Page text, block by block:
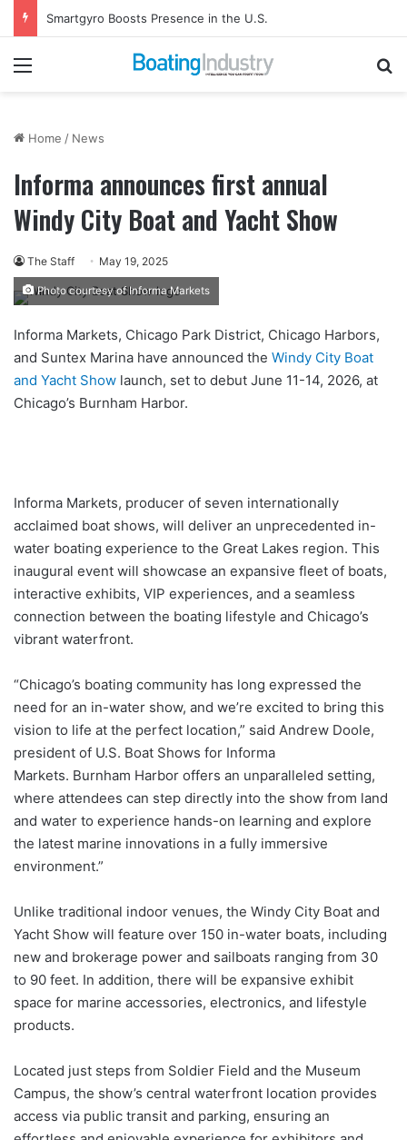
Smartgyro Boosts Presence in the U.S.
Menu
Home / News
Informa announces first annual
Windy City Boat and Yacht Show
The Staff May 19, 2025
Photo courtesy of Informa Markets
Informa Markets, Chicago Park District, Chicago Harbors,
and Suntex Marina have announced the Windy City Boat
and Yacht Show launch, set to debut June 11-14, 2026, at
Chicago’s Burnham Harbor.
Informa Markets, producer of seven internationally
acclaimed boat shows, will deliver an unprecedented in-
water boating experience to the Great Lakes region. This
inaugural event will showcase an expansive fleet of boats,
interactive exhibits, VIP experiences, and a seamless
connection between the boating lifestyle and Chicago’s
vibrant waterfront.
“Chicago’s boating community has long expressed the
need for an in-water show, and we’re excited to bring this
vision to life at the perfect location,” said Andrew Doole,
president of U.S. Boat Shows for Informa
Markets. Burnham Harbor offers an unparalleled setting,
where attendees can step directly into the show from land
and water to experience hands-on learning and explore
the latest marine innovations in a fully immersive
environment.”
Unlike traditional indoor venues, the Windy City Boat and
Yacht Show will feature over 150 in-water boats, including
new and brokerage power and sailboats ranging from 30
to 90 feet. In addition, there will be expansive exhibit
space for marine accessories, electronics, and lifestyle
products.
Located just steps from Soldier Field and the Museum
Campus, the show’s central waterfront location provides
access via public transit and parking, ensuring an